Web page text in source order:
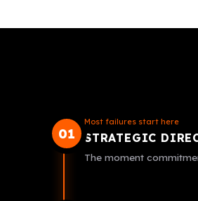
01
Most failures start here
STRATEGIC
The moment